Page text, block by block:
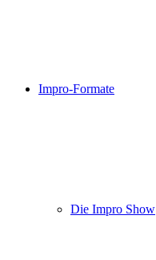
Impro-Formate
Die Impro Show